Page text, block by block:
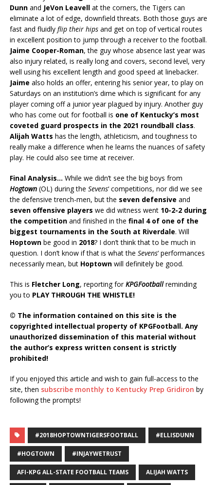
Dunn and JeVon Leavell at the corners, the Tigers can
eliminate a lot of edge, downfield threats. Both those guys are
fast and fluidly flip their hips and get on top of vertical routes
in excellent position to jump through a receiver to the football.
Jaime Cooper-Roman, the guy whose absence last year was
also injury related, is really long and covers, second level, very
well using his excellent length and good speed at linebacker.
Jaime also holds an offer, entering his senior year, to play on
Saturdays on an institution’s dime which is significant for any
player coming off a junior year plagued by injury. Another guy
who has come out for football is one of Kentucky’s most
coveted guard prospects in the 2021 roundball class.
Alijah Watts has the length, athleticism, and toughness to
really make a difference when he learns the nuances of safety
play. He could also see time at receiver.
Final Analysis… While we didn’t see the big boys from
Hogtown (OL) during the Sevens‘ competitions, nor did we see
the defensive trench-men, but the seven defensive and
seven offensive players we did witness went 10-2-2 during
the competition and finished in the final 4 of one of the
biggest tournaments in the South at Riverdale. Will
Hoptown be good in 2018? I don’t think that to be much in
question. I don’t know if that is what the Sevens‘ performances
necessarily mean, but Hoptown will definitely be good.
This is Fletcher Long, reporting forKPGFootballreminding
you to PLAY THROUGH THE WHISTLE!
© The information contained on this site is the
copyrighted intellectual property of KPGFootball. Any
unauthorized dissemination of this material without
the author’s express written consent is strictly
prohibited!
If you enjoyed this article and wish to gain full-access to the
site, then subscribe monthly to Kentucky Prep Gridiron by
following the prompts!
#2018HOPTOWNTIGERSFOOTBALL #ELLISDUNN
#HOGTOWN #INJAYWETRUST
AFI-KPG ALL-STATE FOOTBALL TEAMS ALIJAH WATTS